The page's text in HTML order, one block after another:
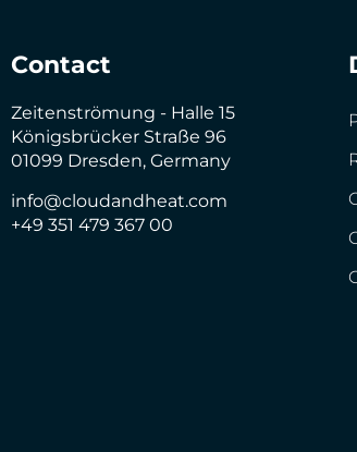
Contact
Zeitenströmung - Halle 15
Königsbrücker Straße 96
01099 Dresden, Germany
info@cloudandheat.com
+49 351 479 367 00